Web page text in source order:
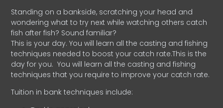
Standing on a bankside, scratching your head and
wondering what to try next while watching others catch
fish after fish? Sound familiar?
This is your day. You will learn all the casting and fishing
techniques needed to boost your catch rate.This is the
day for you. You will learn all the casting and fishing
techniques that you require to improve your catch rate.
Tuition in bank techniques include: